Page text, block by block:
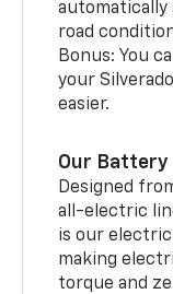
automatically
road
Bonus: You
your
easier.
Our
Designed
all-electric
is our
making
torque and